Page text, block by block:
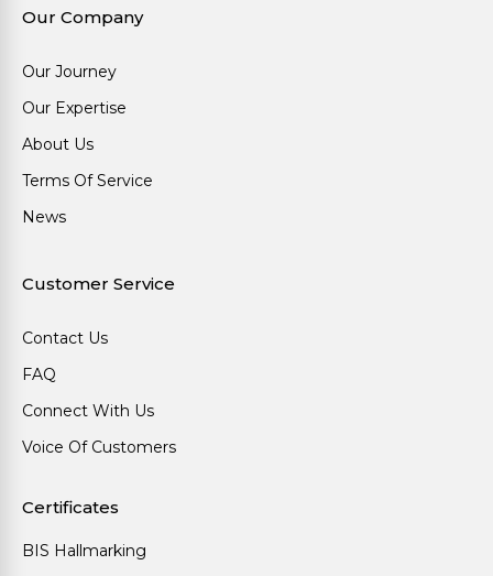
Our Company
Our Journey
Our Expertise
About Us
Terms Of Service
News
Customer Service
Contact Us
FAQ
Connect With Us
Voice Of Customers
Certificates
BIS Hallmarking